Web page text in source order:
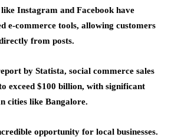
Instagram and Facebook have
e-commerce tools, allowing customers
from posts.
by Statista, social commerce sales
exceed $100 billion, with significant
cities like Bangalore.
opportunity for local businesses.